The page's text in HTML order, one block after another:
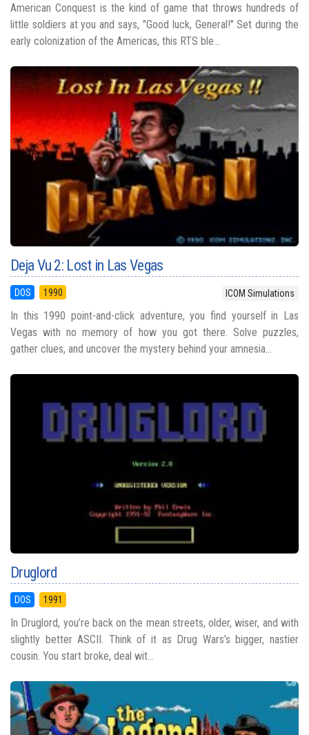
American Conquest is the kind of game that throws hundreds of
little soldiers at you and says, "Good luck, General!" Set during the
early colonization of the Americas, this RTS ble...
Deja Vu 2: Lost in Las Vegas
DOS 1990 ICOM Simulations
In this 1990 point-and-click adventure, you find yourself in Las
Vegas with no memory of how you got there. Solve puzzles,
gather clues, and uncover the mystery behind your amnesia...
Druglord
DOS 1991
In Druglord, you’re back on the mean streets, older, wiser, and with
slightly better ASCII. Think of it as Drug Wars’s bigger, nastier
cousin. You start broke, deal wit...